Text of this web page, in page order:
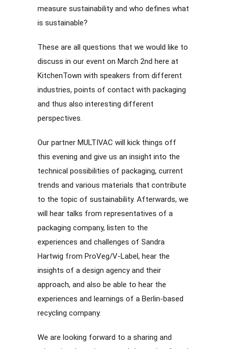
measure sustainability and who defines what
is sustainable?
These are all questions that we would like to
discuss in our event on March 2nd here at
KitchenTown with speakers from different
industries, points of contact with packaging
and thus also interesting different
perspectives.
Our partner MULTIVAC will kick things off
this evening and give us an insight into the
technical possibilities of packaging, current
trends and various materials that contribute
to the topic of sustainability. Afterwards, we
will hear talks from representatives of a
packaging company, listen to the
experiences and challenges of Sandra
Hartwig from ProVeg/V-Label, hear the
insights of a design agency and their
approach, and also be able to hear the
experiences and learnings of a Berlin-based
recycling company.
We are looking forward to a sharing and